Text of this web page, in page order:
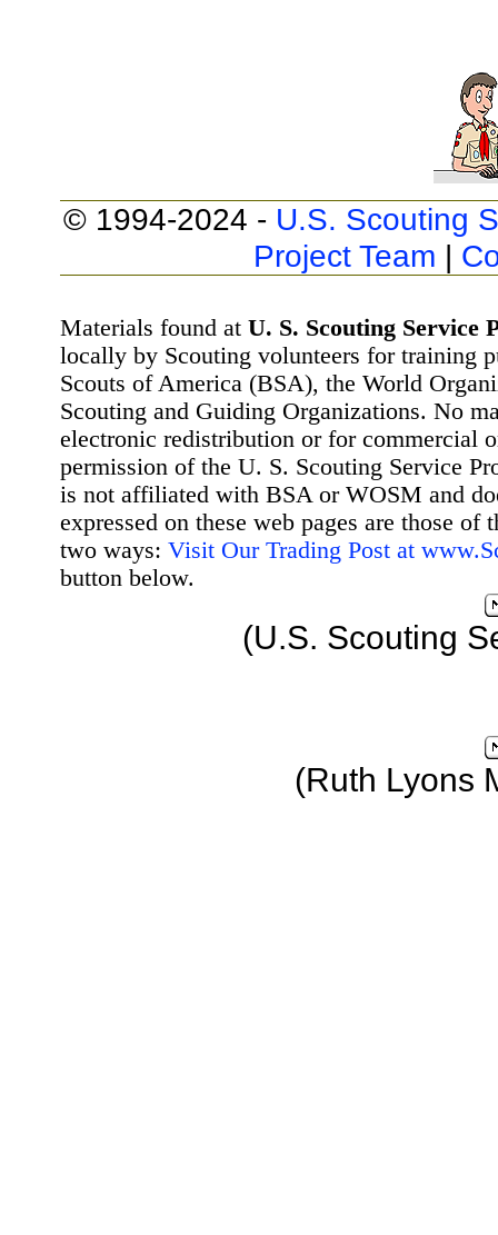
© 1994-2024 - U.S. Scouting
Project Team |
Materials found at U. S. Scouting Service
locally by Scouting volunteers for training
Scouts of America (BSA), the World
Scouting and Guiding Organizations. No
electronic redistribution or for commercial
permission of the U. S. Scouting Service
is not affiliated with BSA or WOSM and
expressed on these web pages are those
two ways: Visit Our Trading Post at
button below.
(U.S. Scouting
(Ruth Lyons